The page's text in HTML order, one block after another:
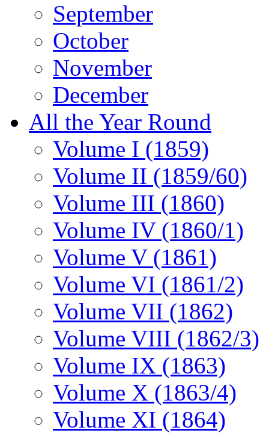
September
October
November
December
All the Year Round
Volume I (1859)
Volume II (1859/60)
Volume III (1860)
Volume IV (1860/1)
Volume V (1861)
Volume VI (1861/2)
Volume VII (1862)
Volume VIII (1862/3)
Volume IX (1863)
Volume X (1863/4)
Volume XI (1864)